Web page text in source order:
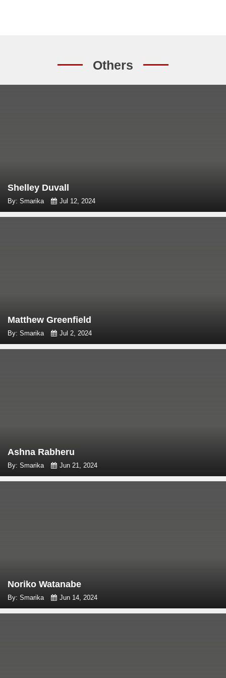
Others
Shelley Duvall
By: Smarika Jul 12, 2024
Matthew Greenfield
By: Smarika Jul 2, 2024
Ashna Rabheru
By: Smarika Jun 21, 2024
Noriko Watanabe
By: Smarika Jun 14, 2024